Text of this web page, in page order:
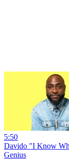
5:50
Davido "I Know
Genius